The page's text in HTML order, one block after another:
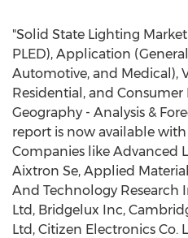
"Solid State Lighting Market
PLED), Application
Automotive, and Medical),
Residential, and Consumer
Geography - Analysis &
report is now available
Companies like Advanced
Aixtron Se, Applied
And Technology Research
Ltd, Bridgelux Inc,
Ltd, Citizen Electronics Co.